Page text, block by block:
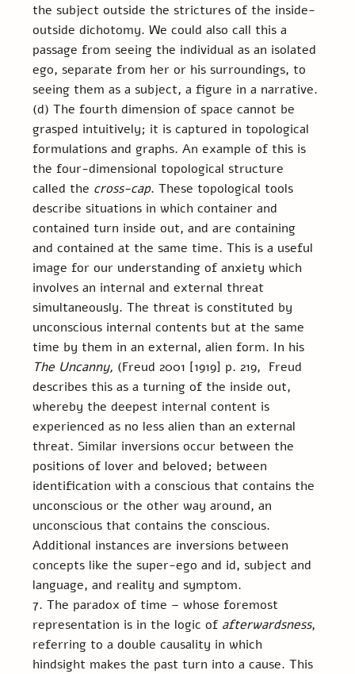
the subject outside the strictures of the inside-
outside dichotomy. We could also call this a
passage from seeing the individual as an isolated
ego, separate from her or his surroundings, to
seeing them as a subject, a figure in a narrative.
(d) The fourth dimension of space cannot be
grasped intuitively; it is captured in topological
formulations and graphs. An example of this is
the four-dimensional topological structure
called the cross-cap. These topological tools
describe situations in which container and
contained turn inside out, and are containing
and contained at the same time. This is a useful
image for our understanding of anxiety which
involves an internal and external threat
simultaneously. The threat is constituted by
unconscious internal contents but at the same
time by them in an external, alien form. In his
The Uncanny, (Freud 2001 [1919] p. 219, Freud
describes this as a turning of the inside out,
whereby the deepest internal content is
experienced as no less alien than an external
threat. Similar inversions occur between the
positions of lover and beloved; between
identification with a conscious that contains the
unconscious or the other way around, an
unconscious that contains the conscious.
Additional instances are inversions between
concepts like the super-ego and id, subject and
language, and reality and symptom.
7. The paradox of time – whose foremost
representation is in the logic of afterwardsness,
referring to a double causality in which
hindsight makes the past turn into a cause. This